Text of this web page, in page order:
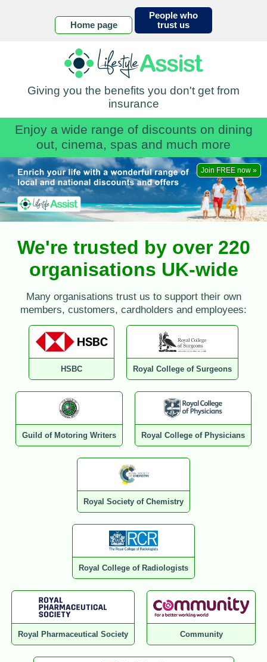
Home page
People who
trust us
Giving you the benefits you don't get from
insurance
Enjoy a wide range of discounts on dining
out, cinema, spas and much more
Join FREE now »
We're trusted by over 220
organisations UK-wide
Many organisations trust us to support their own
members, customers, cardholders and employees:
HSBC Royal College of Surgeons
Guild of Motoring Writers Royal College of Physicians
Royal Society of Chemistry
Royal College of Radiologists
Royal Pharmaceutical Society Community